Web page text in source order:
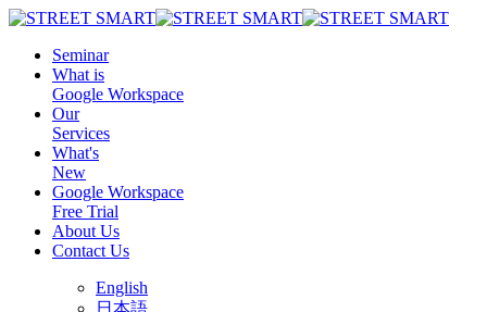
Seminar
What is
Google Workspace
Our
Services
What's
New
Google Workspace
Free Trial
About Us
Contact Us
English
日本語